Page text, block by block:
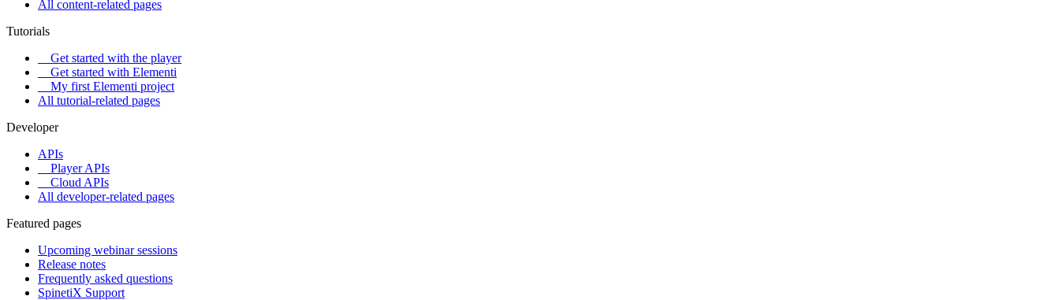
All content-related pages
Tutorials
Get started with the player
Get started with Elementi
My first Elementi project
All tutorial-related pages
Developer
APIs
Player APIs
Cloud APIs
All developer-related pages
Featured pages
Upcoming webinar sessions
Release notes
Frequently asked questions
SpinetiX Support